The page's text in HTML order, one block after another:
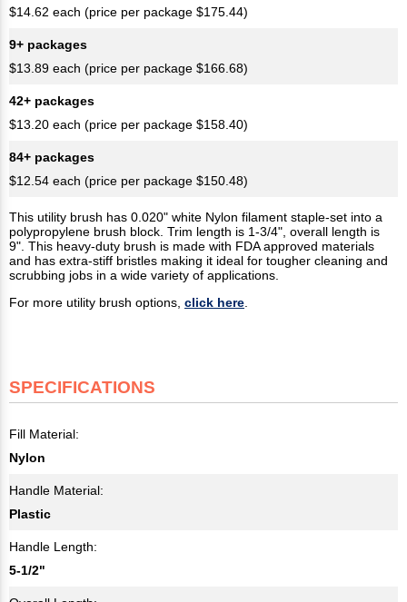
$14.62 each (price per package $175.44)
9+ packages
$13.89 each (price per package $166.68)
42+ packages
$13.20 each (price per package $158.40)
84+ packages
$12.54 each (price per package $150.48)
This utility brush has 0.020" white Nylon filament staple-set into a
polypropylene brush block. Trim length is 1-3/4", overall length is
9". This heavy-duty brush is made with FDA approved materials
and has extra-stiff bristles making it ideal for tougher cleaning and
scrubbing jobs in a wide variety of applications.
For more utility brush options, click here
SPECIFICATIONS
Fill Material:
Nylon
Handle Material:
Plastic
Handle Length:
5-1/2"